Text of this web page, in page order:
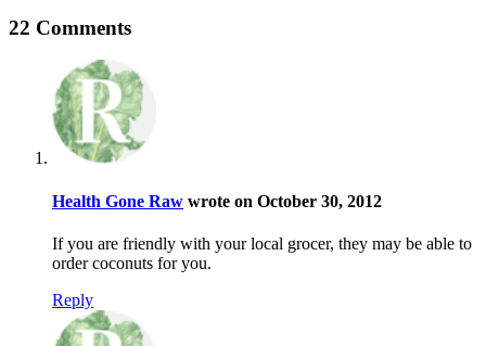
22 Comments
Health Gone Raw wrote on October 30, 2012
If you are friendly with your local grocer, they may be able to
order coconuts for you.
Reply